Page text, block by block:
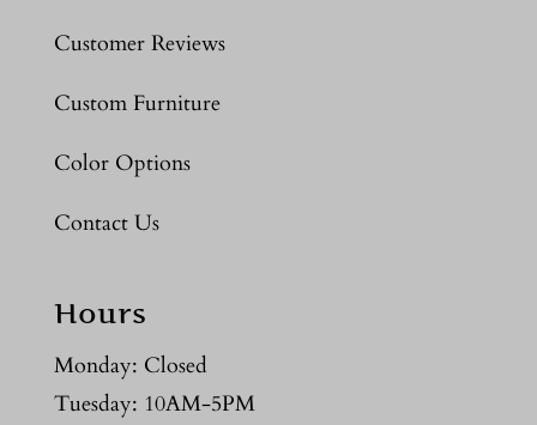
Customer Reviews
Custom Furniture
Color Options
Contact Us
Hours
Monday: Closed
Tuesday: 10AM-5PM